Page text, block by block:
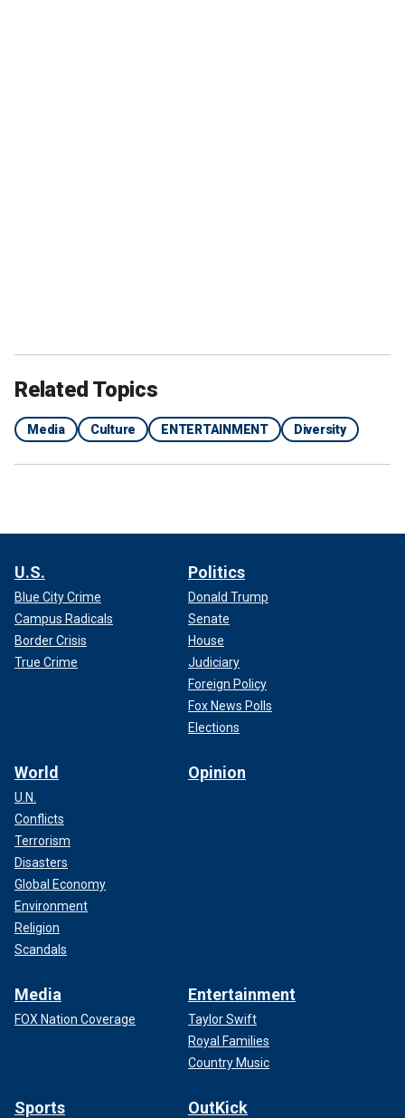
Related Topics
Media Culture ENTERTAINMENT Diversity
U.S.
Blue City Crime
Campus Radicals
Border Crisis
True Crime
Politics
Donald Trump
Senate
House
Judiciary
Foreign Policy
Fox News Polls
Elections
World
U.N.
Conflicts
Terrorism
Disasters
Global Economy
Environment
Religion
Scandals
Opinion
Media
FOX Nation Coverage
Entertainment
Taylor Swift
Royal Families
Country Music
Sports OutKick